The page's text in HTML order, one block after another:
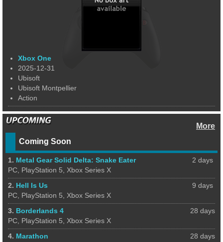
Xbox One
2025-12-31
Ubisoft
Ubisoft Montpellier
Action
More
Coming Soon
2 days
1. Metal Gear Solid Delta: Snake Eater
PC, PlayStation 5, Xbox Series X
9 days
2. Hell Is Us
PC, PlayStation 5, Xbox Series X
28 days
3. Borderlands 4
PC, PlayStation 5, Xbox Series X
28 days
4. Marathon